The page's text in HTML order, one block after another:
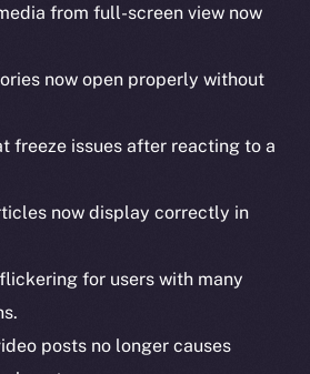
from full-screen view now
now open properly without
freeze issues after reacting to a
now display correctly in
for users with many
posts no longer causes